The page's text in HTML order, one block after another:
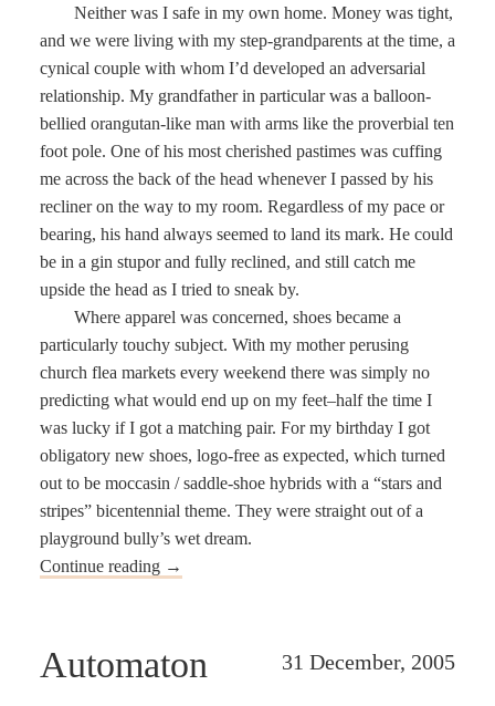
Neither was I safe in my own home. Money was tight,
and we were living with my step-grandparents at the time, a
cynical couple with whom I’d developed an adversarial
relationship. My grandfather in particular was a balloon-
bellied orangutan-like man with arms like the proverbial ten
foot pole. One of his most cherished pastimes was cuffing
me across the back of the head whenever I passed by his
recliner on the way to my room. Regardless of my pace or
bearing, his hand always seemed to land its mark. He could
be in a gin stupor and fully reclined, and still catch me
upside the head as I tried to sneak by.
Where apparel was concerned, shoes became a
particularly touchy subject. With my mother perusing
church flea markets every weekend there was simply no
predicting what would end up on my feet–half the time I
was lucky if I got a matching pair. For my birthday I got
obligatory new shoes, logo-free as expected, which turned
out to be moccasin / saddle-shoe hybrids with a “stars and
stripes” bicentennial theme. They were straight out of a
playground bully’s wet dream.
Continue reading →
31 December, 2005
Automaton